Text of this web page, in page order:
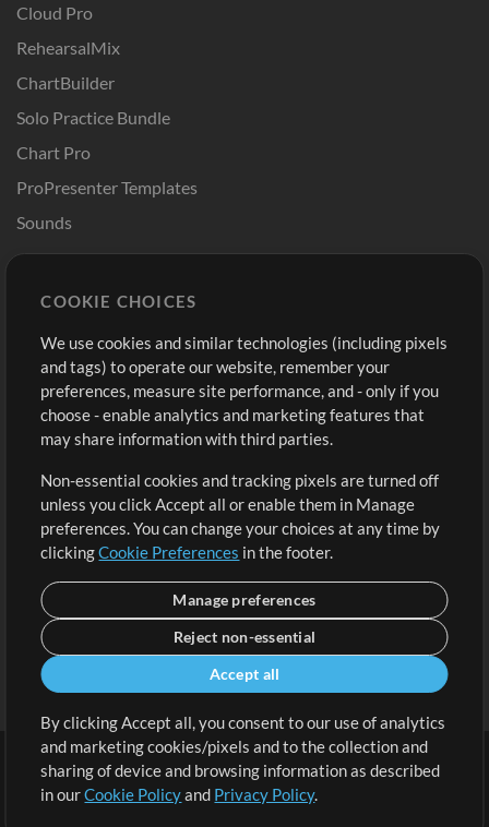
Cloud Pro
RehearsalMix
ChartBuilder
Solo Practice Bundle
Chart Pro
ProPresenter Templates
Sounds
Buy Credits
Free Content
Request a Song
Extras
Submit your music
Playlists
Sign Up
View cart
Terms | Privacy Policy | Cookie Preferences
COOKIE CHOICES
We use cookies and similar technologies (including pixels
and tags) to operate our website, remember your
preferences, measure site performance, and - only if you
choose - enable analytics and marketing features that
may share information with third parties.
Non-essential cookies and tracking pixels are turned off
unless you click Accept all or enable them in Manage
preferences. You can change your choices at any time by
clickingCookie Preferences in the footer.
Manage preferences
Reject non-essential
Accept all
By clicking Accept all, you consent to our use of analytics
and marketing cookies/pixels and to the collection and
sharing of device and browsing information as described
in ourCookie Policyand Privacy Policy.